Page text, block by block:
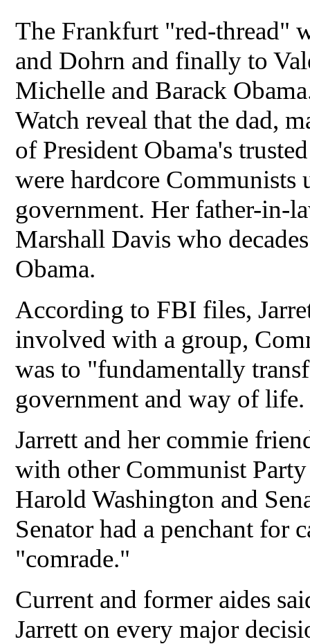
The Frankfurt "red-thread"
and Dohrn and finally to
Michelle and Barack
Watch reveal that the dad,
of President Obama's
were hardcore
government. Her father-in-
Marshall Davis who
Obama.
According to FBI files,
involved with a group,
was to "fundamentally
government and way of life.
Jarrett and her commie
with other Communist
Harold Washington and
Senator had a penchant for
"comrade."
Current and former aides
Jarrett on every major